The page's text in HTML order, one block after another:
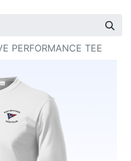
PERFORMANCE TEE